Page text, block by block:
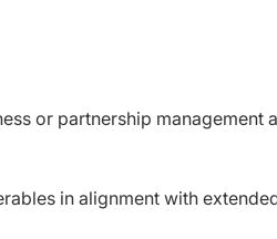
or partnership management
in alignment with